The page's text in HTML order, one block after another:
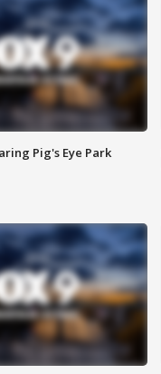
Pig's Eye Park